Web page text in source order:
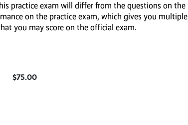
practice exam will differ from the questions on the
on the practice exam, which gives you multiple
you may score on the official exam.
$75.00